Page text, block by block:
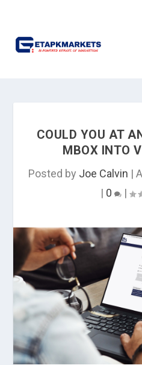
COULD YOU AT
MBOX INTO
Posted by Joe Calvin |
| 0 |